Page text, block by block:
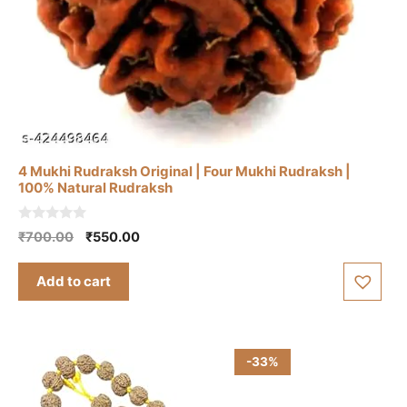
4 Mukhi Rudraksh Original | Four Mukhi Rudraksh |
100% Natural Rudraksh
0
o
₹700.00
Original
was:
₹550.00Current
Add to cart
-33%